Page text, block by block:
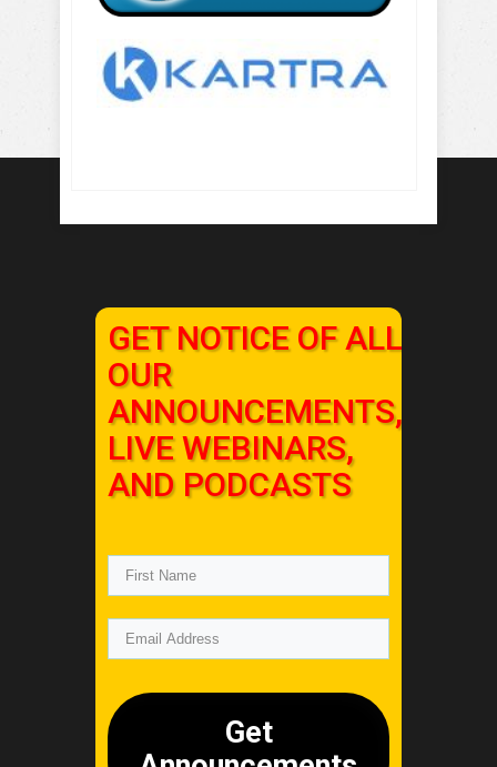
GET NOTICE OF ALL
OUR
ANNOUNCEMENTS,
LIVE WEBINARS,
AND PODCASTS
Get